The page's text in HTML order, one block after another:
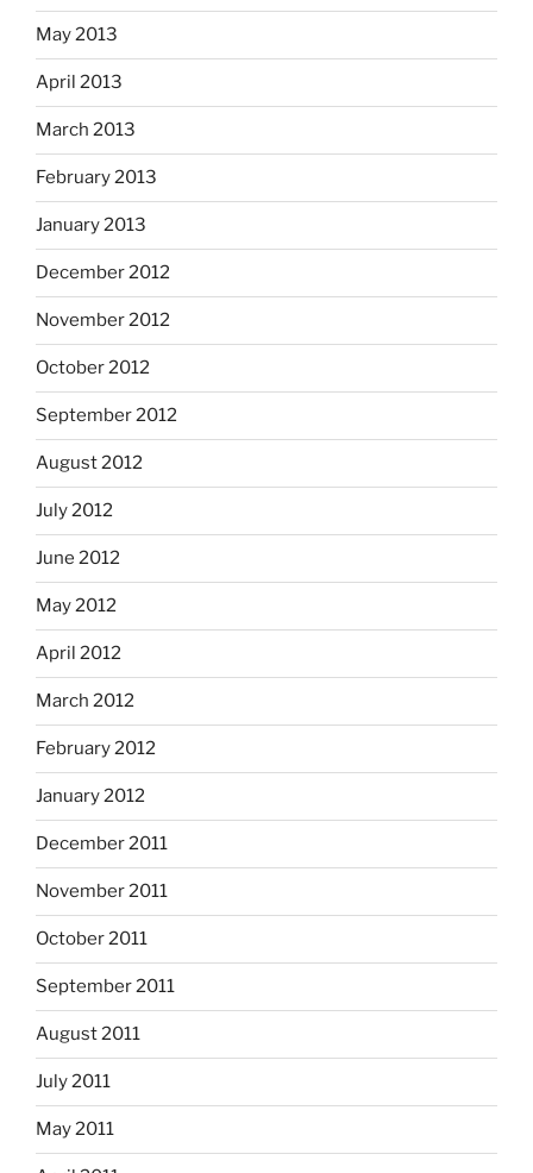
May 2013
April 2013
March 2013
February 2013
January 2013
December 2012
November 2012
October 2012
September 2012
August 2012
July 2012
June 2012
May 2012
April 2012
March 2012
February 2012
January 2012
December 2011
November 2011
October 2011
September 2011
August 2011
July 2011
May 2011